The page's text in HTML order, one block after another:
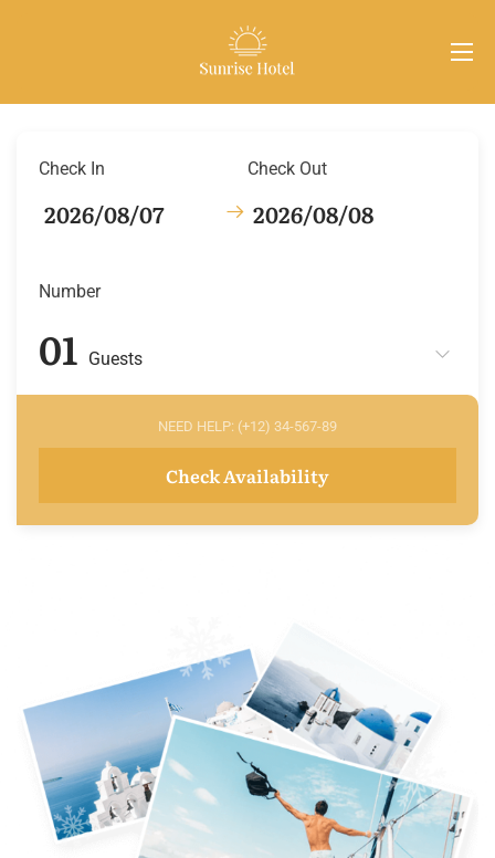
Check In Check Out
Number
Guests
NEED HELP: (+12) 34-567-89
Check Availability